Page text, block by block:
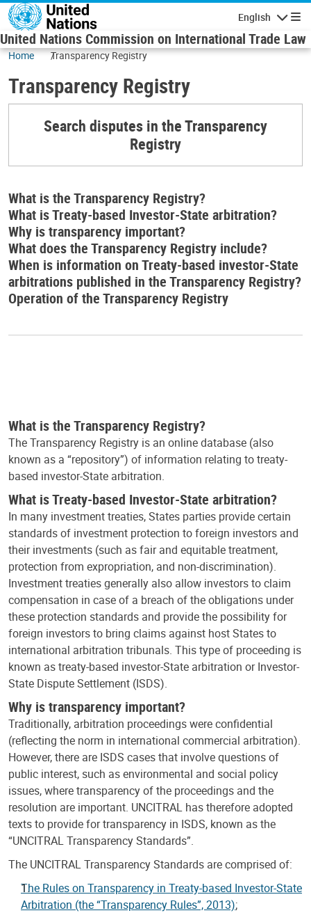
Skip to main content
English
United Nations Commission on International Trade Law
Home Transparency Registry
Transparency Registry
Search disputes in the Transparency
Registry
What is the Transparency Registry?
What is Treaty-based Investor-State arbitration?
Why is transparency important?
What does the Transparency Registry include?
When is information on Treaty-based investor-State
arbitrations published in the Transparency Registry?
Operation of the Transparency Registry
What is the Transparency Registry?
The Transparency Registry is an online database (also
known as a “repository”) of information relating to treaty-
based investor-State arbitration.
What is Treaty-based Investor-State arbitration?
In many investment treaties, States parties provide certain
standards of investment protection to foreign investors and
their investments (such as fair and equitable treatment,
protection from expropriation, and non-discrimination).
Investment treaties generally also allow investors to claim
compensation in case of a breach of the obligations under
these protection standards and provide the possibility for
foreign investors to bring claims against host States to
international arbitration tribunals. This type of proceeding is
known as treaty-based investor-State arbitration or Investor-
State Dispute Settlement (ISDS).
Why is transparency important?
Traditionally, arbitration proceedings were confidential
(reflecting the norm in international commercial arbitration).
However, there are ISDS cases that involve questions of
public interest, such as environmental and social policy
issues, where transparency of the proceedings and the
resolution are important. UNCITRAL has therefore adopted
texts to provide for transparency in ISDS, known as the
“UNCITRAL Transparency Standards”.
The UNCITRAL Transparency Standards are comprised of:
The Rules on Transparency in Treaty-based Investor-State
Arbitration (the “Transparency Rules”, 2013);